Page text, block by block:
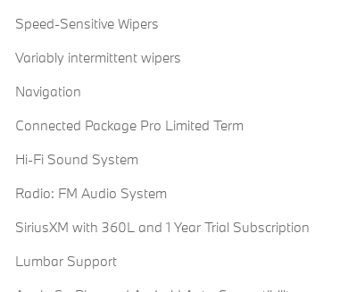
Speed-Sensitive Wipers
Variably intermittent wipers
Navigation
Connected Package Pro Limited Term
Hi-Fi Sound System
Radio: FM Audio System
SiriusXM with 360L and 1 Year Trial Subscription
Lumbar Support